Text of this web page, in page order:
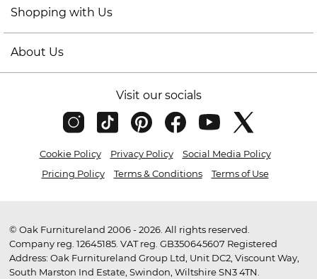
Shopping with Us
About Us
Visit our socials
Cookie Policy Privacy Policy
Social Media Policy
Pricing Policy
Terms & Conditions Terms of Use
© Oak Furnitureland 2006 - 2026. All rights reserved.
Company reg. 12645185. VAT reg. GB350645607 Registered
Address: Oak Furnitureland Group Ltd, Unit DC2, Viscount Way,
South Marston Ind Estate, Swindon, Wiltshire SN3 4TN.